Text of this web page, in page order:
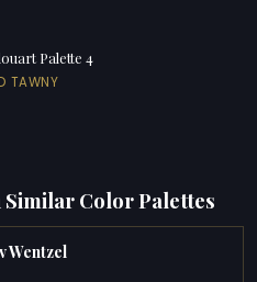
Palette 4
TAWNY
Color Palettes
Wentzel